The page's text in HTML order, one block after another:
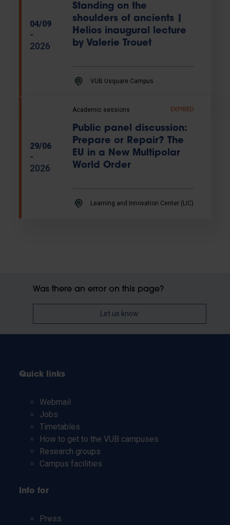
04/09
-
2026
Standing on the
shoulders of ancients |
Helios inaugural lecture
by Valerie Trouet
VUB Usquare Campus
29/06
-
2026
Academic sessions EXPIRED
Public panel discussion:
Prepare or Repair? The
EU in a New Multipolar
World Order
Learning and Innovation Center (LIC)
Was there an error on this page?
Let us know
Quick links
Webmail
Jobs
Timetables
How to get to the VUB campuses
Research groups
Campus facilities
Info for
Press